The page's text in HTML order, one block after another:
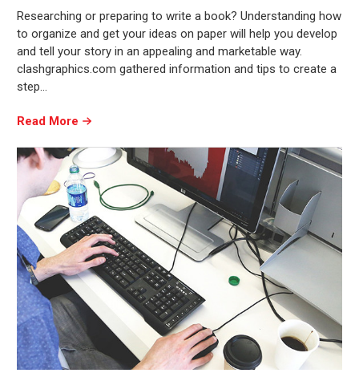
Researching or preparing to write a book? Understanding how
to organize and get your ideas on paper will help you develop
and tell your story in an appealing and marketable way.
clashgraphics.com gathered information and tips to create a
step…
Read More